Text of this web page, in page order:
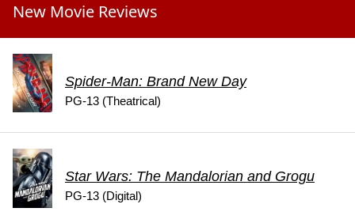
New Movie Reviews
Spider-Man: Brand New Day
PG-13 (Theatrical)
Star Wars: The Mandalorian and Grogu
PG-13 (Digital)